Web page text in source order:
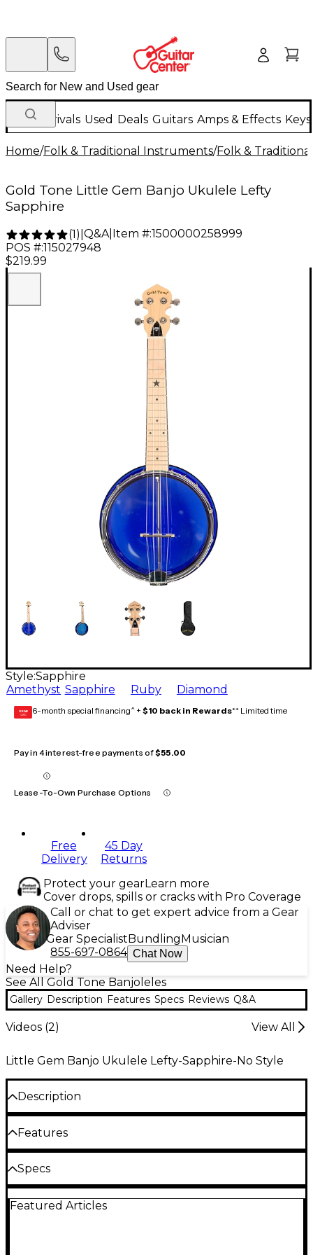
New Arrivals Used Deals Guitars Amps & Effects
Home/Folk & Traditional Instruments/Folk &
Gold Tone Little Gem Banjo Ukulele Lefty
Sapphire
(1) Q&A| Item #:1500000258999
POS #:115027948
$219.99
Style:Sapphire
Amethyst Sapphire Ruby Diamond
GEAR
CARD 6-month special financing^ + $10 back in Rewards** Limited time
Pay in 4 interest-free payments of$55.00
Lease-To-Own Purchase Options
Free
Delivery
45 Day
Returns
Protect your gearLearn more
Cover drops, spills or cracks with Pro Coverage
Call or chat to get expert advice from a Gear
Adviser
Gear Specialist Bundling Musician
855-697-0864 Chat Now
Need Help?
See All Gold Tone Banjoleles
Gallery Description Features Specs Reviews Q&A
Videos (2) View All
Little Gem Banjo Ukulele Lefty-Sapphire-No Style
Description
through plastic rim and resonator, and is available in
4 colors (Diamond, Ruby, Sapphire, and Amethyst).
The Little Gem also has a maple neck, penetrating
tone and sealed tuners. This is the left-handed
version. Includes gig bag.
Features
Sealed tuners
Chrome-plated hardware
Specs
Neck: Maple
Featured Articles